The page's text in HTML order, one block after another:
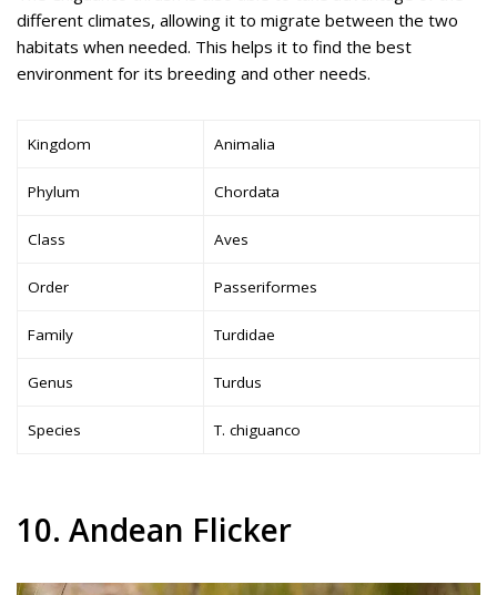
different climates, allowing it to migrate between the two
habitats when needed. This helps it to find the best
environment for its breeding and other needs.
Kingdom Animalia
Phylum Chordata
Class Aves
Order Passeriformes
Family Turdidae
Genus Turdus
Species T. chiguanco
10. Andean Flicker